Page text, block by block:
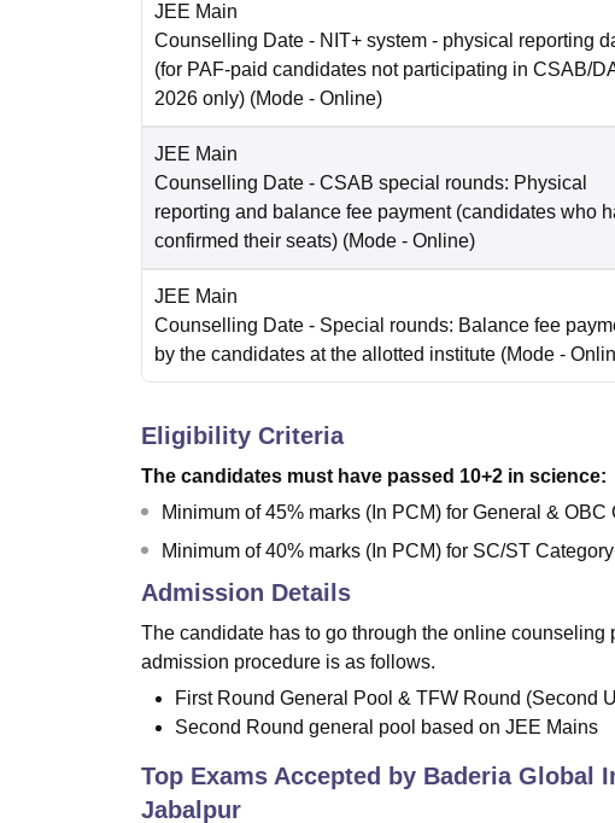
JEE Main
Counselling Date - NIT+ system - physical reporting
(for PAF-paid candidates not participating in CSAB/
2026 only) (Mode - Online)
JEE Main
Counselling Date - CSAB special rounds: Physical
reporting and balance fee payment (candidates who
confirmed their seats) (Mode - Online)
JEE Main
Counselling Date - Special rounds: Balance fee
by the candidates at the allotted institute (Mode -
Eligibility Criteria
The candidates must have passed 10+2 in science:
Minimum of 45% marks (In PCM) for General & OBC
Minimum of 40% marks (In PCM) for SC/ST
Admission Details
The candidate has to go through the online
admission procedure is as follows.
First Round General Pool & TFW Round (Second
Second Round general pool based on JEE Mains
Top Exams Accepted by Baderia Global
Jabalpur